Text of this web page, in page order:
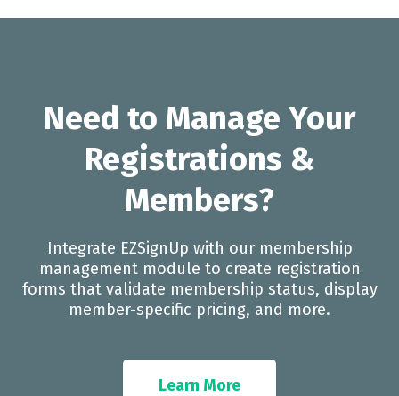
Need to Manage Your
Registrations &
Members?
Integrate EZSignUp with our membership
management module to create registration
forms that validate membership status, display
member-specific pricing, and more.
Learn More